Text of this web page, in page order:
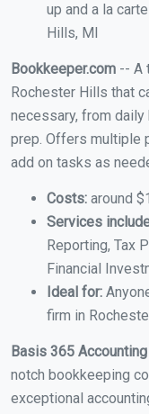
up and a la
Hills, MI
Bookkeeper.com -- A
Rochester Hills that
necessary, from
prep. Offers multiple
add on tasks as
Costs: around
Services
Reporting, Tax
Financial
Ideal for:
firm in
Basis 365
notch bookkeeping
exceptional